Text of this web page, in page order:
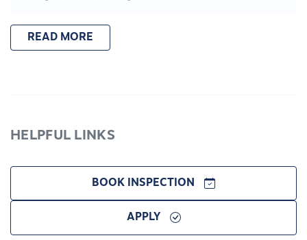
This property comes fully furnished and includes
the following attributes:
- Central bathroom with separate toilet
- Air conditioner in lounge area
This property will be fully serviced (cleaned and
READ MORE
HELPFUL LINKS
BOOK INSPECTION
APPLY